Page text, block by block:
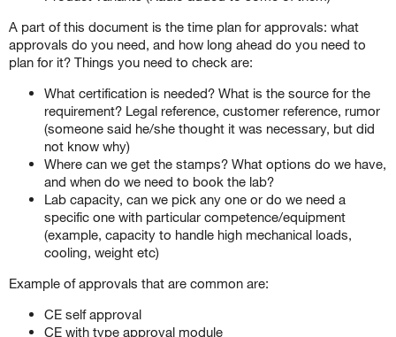
A part of this document is the time plan for approvals: what
approvals do you need, and how long ahead do you need to
plan for it? Things you need to check are:
What certification is needed? What is the source for the
requirement? Legal reference, customer reference, rumor
(someone said he/she thought it was necessary, but did
not know why)
Where can we get the stamps? What options do we have,
and when do we need to book the lab?
Lab capacity, can we pick any one or do we need a
specific one with particular competence/equipment
(example, capacity to handle high mechanical loads,
cooling, weight etc)
Example of approvals that are common are:
CE self approval
CE with type approval module